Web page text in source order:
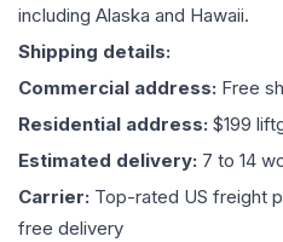
including Alaska and Hawaii.
Shipping details:
Commercial address: Free
Residential address: $199
Estimated delivery: 7 to 14
Carrier: Top-rated US freight
free delivery